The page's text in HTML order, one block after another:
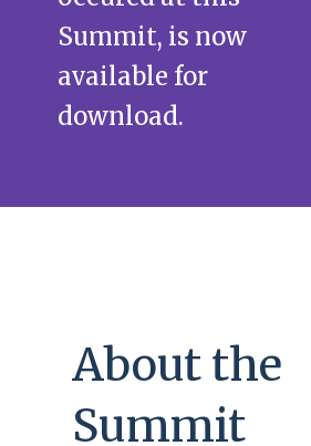
Summit, is now
available for
download.
About the
Summit